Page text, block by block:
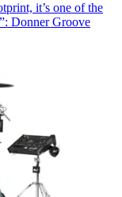
it’s one of the
Donner Groove